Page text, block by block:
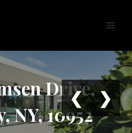
Drive,
NY, 10952
❮ ❯